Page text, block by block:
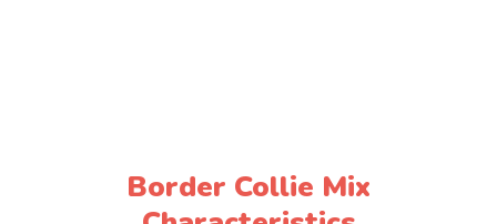
Border Collie Mix